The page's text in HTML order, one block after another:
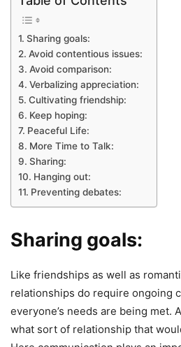
Sharing goals:
Avoid contentious issues:
Avoid comparison:
Verbalizing appreciation:
Cultivating friendship:
Keep hoping:
Peaceful Life:
More Time to Talk:
Sharing:
Hanging out:
Preventing debates:
Sharing goals:
Like friendships as well as
relationships do require ongoing
everyone’s needs are being met.
what sort of relationship that